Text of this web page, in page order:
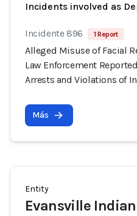
Incidents involved as
Incidente 896 1 Report
Alleged Misuse of Facial
Law Enforcement
Arrests and Violations of
Más
Entity
Evansville